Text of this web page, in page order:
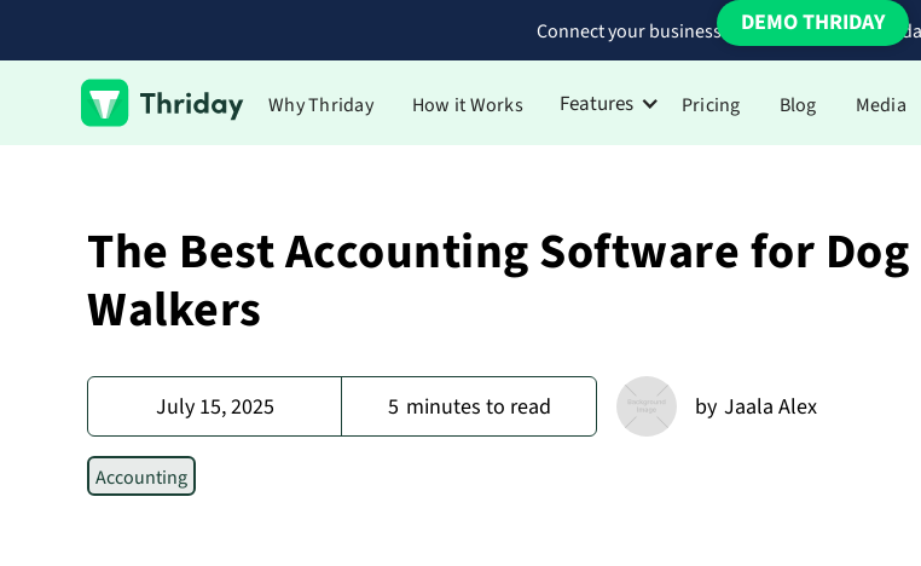
Connect your business bank accounts to
Why Thriday How it Works Features Pricing Blog Media
DEMO THRIDAY
The Best Accounting Software for Dog
Walkers
July 15, 2025 5 minutes to read by Jaala Alex
Accounting